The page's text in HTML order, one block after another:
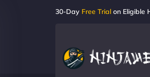
30-Day Free Trial on Eligible